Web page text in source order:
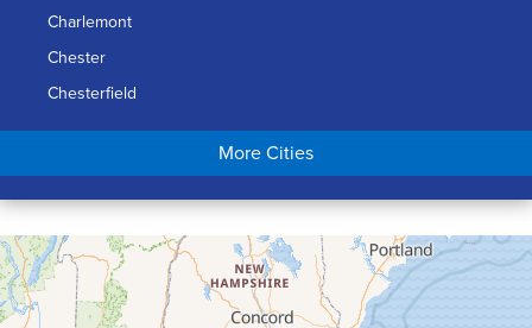
Charlemont
Chester
Chesterfield
Chicopee
Conway
Cummington
Deerfield
Easthampton
More Cities